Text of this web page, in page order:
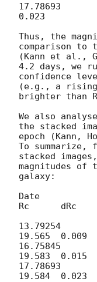
17.78693	4.28046		19.584
0.023
Thus, the
comparison to
(Kann et al.,
4.2 days, we
confidence
(e.g., a rising
brighter than
We also
the stacked
epoch (Kann,
To summarize,
stacked
magnitudes of
galaxy:
Date		Mid-Time	Exposure
Rc	dRc
13.79254	0.28608		13 x 600
19.565	0.009
16.75845	3.25198		6 x 300
19.583	0.015
17.78693	4.28046		4 x 300
19.584	0.023